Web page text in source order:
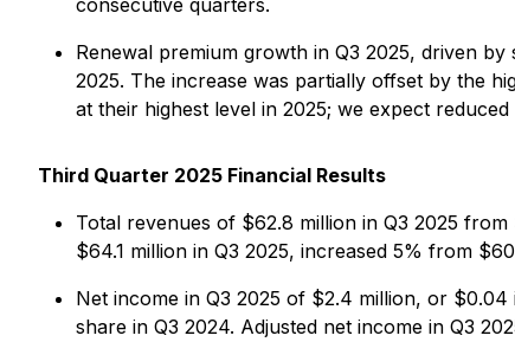
consecutive quarters.
Renewal premium growth in Q3 2025, driven
2025. The increase was partially offset by the
at their highest level in 2025; we expect
Third Quarter 2025 Financial Results
Total revenues of $62.8 million in Q3 2025
$64.1 million in Q3 2025, increased 5% from
Net income in Q3 2025 of $2.4 million, or
share in Q3 2024. Adjusted net income in Q3